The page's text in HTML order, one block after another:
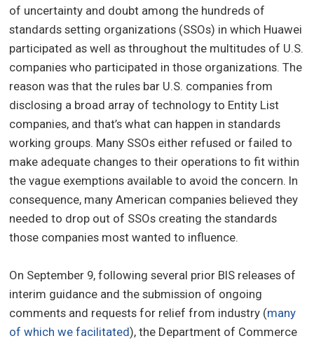
of uncertainty and doubt among the hundreds of
standards setting organizations (SSOs) in which Huawei
participated as well as throughout the multitudes of U.S.
companies who participated in those organizations. The
reason was that the rules bar U.S. companies from
disclosing a broad array of technology to Entity List
companies, and that’s what can happen in standards
working groups. Many SSOs either refused or failed to
make adequate changes to their operations to fit within
the vague exemptions available to avoid the concern. In
consequence, many American companies believed they
needed to drop out of SSOs creating the standards
those companies most wanted to influence.
On September 9, following several prior BIS releases of
interim guidance and the submission of ongoing
comments and requests for relief from industry (many
of which we facilitated), the Department of Commerce